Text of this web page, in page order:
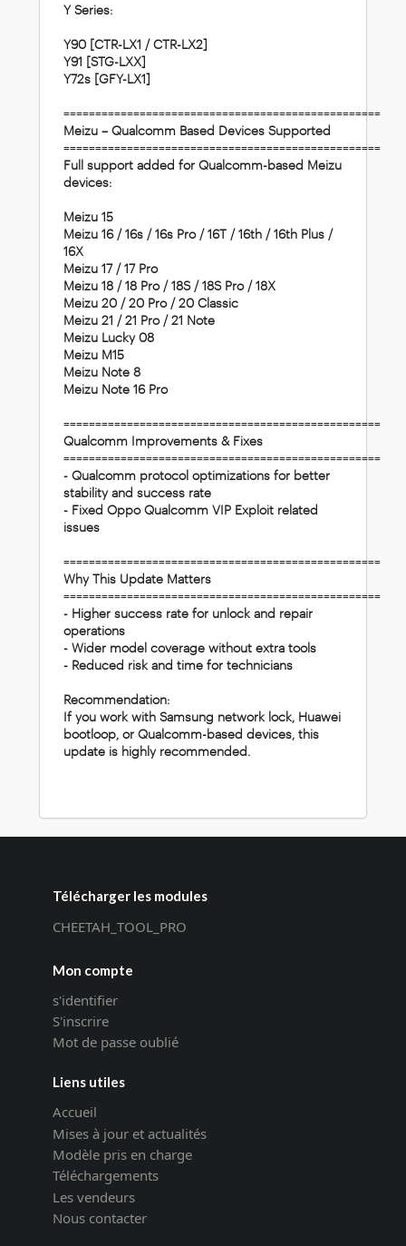
Y Series:
Y90 [CTR-LX1 / CTR-LX2]
Y91 [STG-LXX]
Y72s [GFY-LX1]
==================================================
Meizu – Qualcomm Based Devices Supported
==================================================
Full support added for Qualcomm-based Meizu
devices:
Meizu 15
Meizu 16 / 16s / 16s Pro / 16T / 16th / 16th Plus /
16X
Meizu 17 / 17 Pro
Meizu 18 / 18 Pro / 18S / 18S Pro / 18X
Meizu 20 / 20 Pro / 20 Classic
Meizu 21 / 21 Pro / 21 Note
Meizu Lucky 08
Meizu M15
Meizu Note 8
Meizu Note 16 Pro
==================================================
Qualcomm Improvements & Fixes
==================================================
- Qualcomm protocol optimizations for better
stability and success rate
- Fixed Oppo Qualcomm VIP Exploit related
issues
==================================================
Why This Update Matters
==================================================
- Higher success rate for unlock and repair
operations
- Wider model coverage without extra tools
- Reduced risk and time for technicians
Recommendation:
If you work with Samsung network lock, Huawei
bootloop, or Qualcomm-based devices, this
update is highly recommended.
Télécharger les modules
CHEETAH_TOOL_PRO
Mon compte
s'identifier
S'inscrire
Mot de passe oublié
Liens utiles
Accueil
Mises à jour et actualités
Modèle pris en charge
Téléchargements
Les vendeurs
Nous contacter